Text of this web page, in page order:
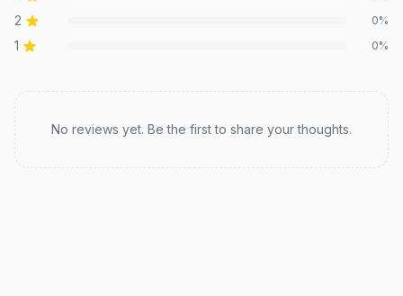
2 0%
1 0%
No reviews yet. Be the first to share your thoughts.